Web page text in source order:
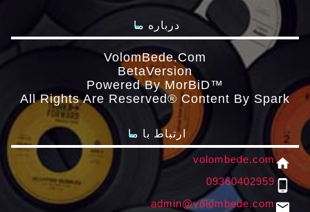
درباره ما
VolomBede.com
ΒetaVersion
Powered By MorBiD™
All Rights Are Reserved® Content By Spark
ارتباط با ما
home
volombede.com
phone_android
09360402959
email
admin@volombede.com